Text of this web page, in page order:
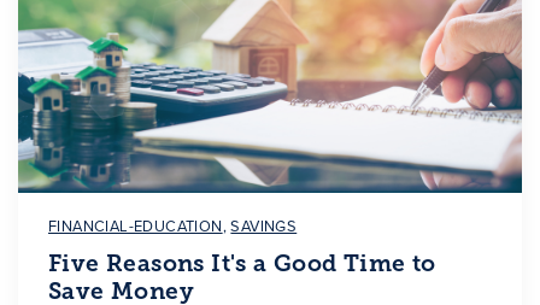
FINANCIAL-EDUCATION,SAVINGS
Five Reasons It's a Good Time to
Save Money